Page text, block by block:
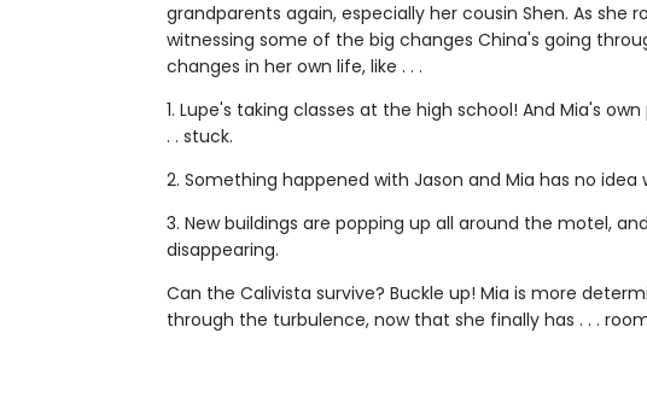
grandparents again, especially her cousin Shen. As she
witnessing some of the big changes China's going
changes in her own life, like . . .
1. Lupe's taking classes at the high school! And Mia's
. . stuck.
2. Something happened with Jason and Mia has no
3. New buildings are popping up all around the motel,
disappearing.
Can the Calivista survive? Buckle up! Mia is more
through the turbulence, now that she finally has . . .